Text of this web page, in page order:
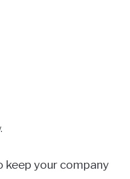
keep your company